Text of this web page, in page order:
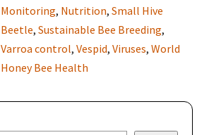
Monitoring, Nutrition, Small Hive
Beetle, Sustainable Bee Breeding,
Varroa control, Vespid, Viruses, World
Honey Bee Health